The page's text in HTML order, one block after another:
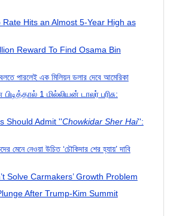
Hits an Almost 5-Year High as
Reward To Find Osama Bin
পারলেই এক মিলিয়ন ডলার দেবে আমেরিকা
1 மில்லியன் டாலர் பரிசு:
Should Admit ''Chowkidar Sher Hai'':
মেনে নেওয়া উচিত ‘চৌকিদার শের হ্যায়’ দাবি
Solve Carmakers’ Growth Problem
After Trump-Kim Summit